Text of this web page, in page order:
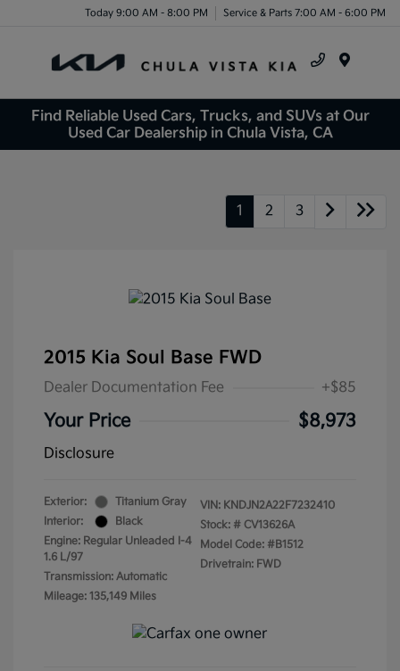
Today 9:00 AM - 8:00 PM Service & Parts 7:00 AM - 6:00 PM
Find Reliable Used Cars, Trucks, and SUVs at Our
Used Car Dealership in Chula Vista, CA
1 2 3
2015 Kia Soul Base FWD
Dealer Documentation Fee +$85
Your Price $8,973
Disclosure
Exterior:
Titanium Gray
Interior:
Black
Engine: Regular Unleaded I-4
1.6 L/97
Transmission: Automatic
Mileage: 135,149 Miles
VIN: KNDJN2A22F7232410
Stock: # CV13626A
Model Code: #B1512
Drivetrain: FWD